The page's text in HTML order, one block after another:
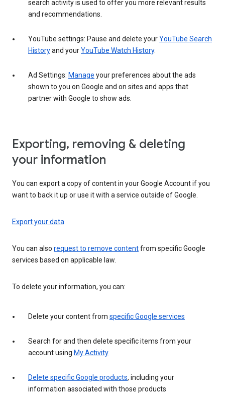
search activity is used to offer you more relevant results
and recommendations.
YouTube settings: Pause and delete yourYouTube Search
Historyand yourYouTube Watch History.
Ad Settings: Manage your preferences about the ads
shown to you on Google and on sites and apps that
partner with Google to show ads.
Exporting, removing & deleting
your information
You can export a copy of content in your Google Account if you
want to back it up or use it with a service outside of Google.
Export your data
You can also request to remove contentfrom specific Google
services based on applicable law.
To delete your information, you can:
Delete your content from specific Google services
Search for and then delete specific items from your
account using My Activity
Delete specific Google products, including your
information associated with those products